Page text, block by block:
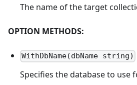
The name of the target
OPTION METHODS:
WithDbName(dbName string)
Specifies the database to use